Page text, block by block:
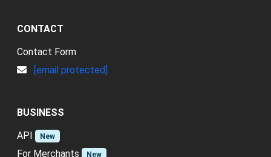
CONTACT
Contact Form
[email protected]
BUSINESS
API
New
For Merchants New